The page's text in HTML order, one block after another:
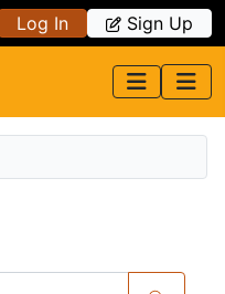
Log In Sign Up